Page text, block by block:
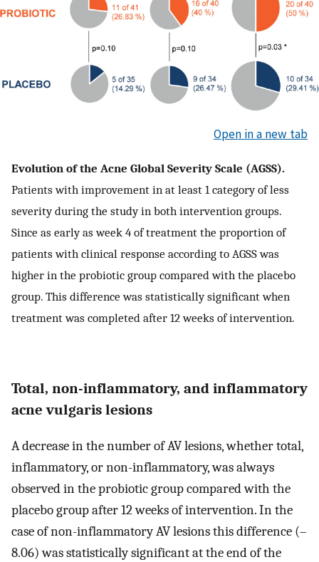
Open in a new tab
Evolution of the Acne Global Severity Scale (AGSS).
Patients with improvement in at least 1 category of less
severity during the study in both intervention groups.
Since as early as week 4 of treatment the proportion of
patients with clinical response according to AGSS was
higher in the probiotic group compared with the placebo
group. This difference was statistically significant when
treatment was completed after 12 weeks of intervention.
Total, non-inflammatory, and inflammatory
acne vulgaris lesions
A decrease in the number of AV lesions, whether total,
inflammatory, or non-inflammatory, was always
observed in the probiotic group compared with the
placebo group after 12 weeks of intervention. In the
case of non-inflammatory AV lesions this difference (–
8.06) was statistically significant at the end of the